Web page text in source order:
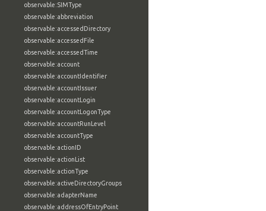
observable:SIMType
observable:abbreviation
observable:accessedDirectory
observable:accessedFile
observable:accessedTime
observable:account
observable:accountIdentifier
observable:accountIssuer
observable:accountLogin
observable:accountLogonType
observable:accountRunLevel
observable:accountType
observable:actionID
observable:actionList
observable:actionType
observable:activeDirectoryGroups
observable:adapterName
observable:addressOfEntryPoint